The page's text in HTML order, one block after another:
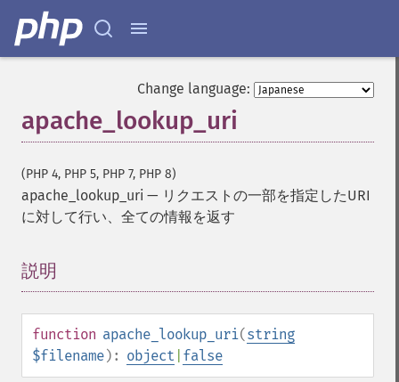
Change language:
apache_lookup_uri
(PHP 4, PHP 5, PHP 7, PHP 8)
apache_lookup_uri — リクエストの一部を指定したURI
に対して行い、全ての情報を返す
説明
function apache_lookup_uri(string
$filename): object false